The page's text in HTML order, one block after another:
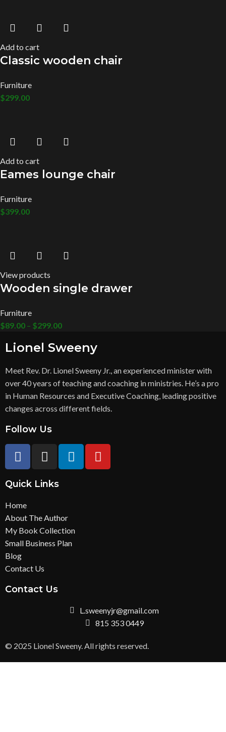
Add to cart
Classic wooden chair
Furniture
$299.00
Add to cart
Eames lounge chair
Furniture
$399.00
View products
Wooden single drawer
Furniture
$89.00 – $299.00
Lionel Sweeny
Meet Rev. Dr. Lionel Sweeny Jr., an experienced minister with
over 40 years of teaching and coaching in ministries. He’s a pro
in Human Resources and Executive Coaching, leading positive
changes across different fields.
Follow Us
Quick Links
Home
About The Author
My Book Collection
Small Business Plan
Blog
Contact Us
Contact Us
L.sweenyjr@gmail.com
815 353 0449
© 2025 Lionel Sweeny. All rights reserved.